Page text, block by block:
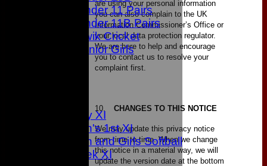
Under 11 Pairs
Under 11B Pairs
Kwik Cricket
Junior Girls
Sunday XI
Women's 1st XI
Women and Girls Softball
Midweek XI
are using your personal information
you can also complain to the UK
Information Commissioner’s Office or
your local data protection regulator.
We are here to help and encourage
you to contact us to resolve your
complaint first.
10. CHANGES TO THIS NOTICE
We may update this privacy notice
from time to time. When we change
this notice in a material way, we will
update the version date at the bottom